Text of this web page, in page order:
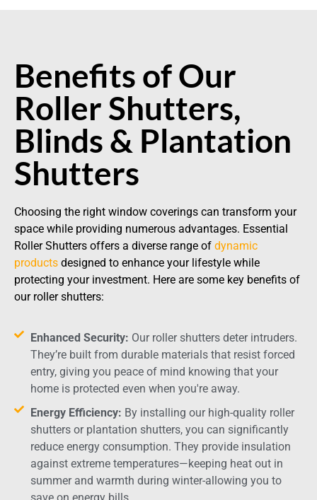
Benefits of Our
Roller Shutters,
Blinds & Plantation
Shutters
Choosing the right window coverings can transform your
space while providing numerous advantages. Essential
Roller Shutters offers a diverse range of dynamic
products designed to enhance your lifestyle while
protecting your investment. Here are some key benefits of
our roller shutters:
Enhanced Security: Our roller shutters deter intruders.
They’re built from durable materials that resist forced
entry, giving you peace of mind knowing that your
home is protected even when you're away.
Energy Efficiency: By installing our high-quality roller
shutters or plantation shutters, you can significantly
reduce energy consumption. They provide insulation
against extreme temperatures—keeping heat out in
summer and warmth during winter-allowing you to